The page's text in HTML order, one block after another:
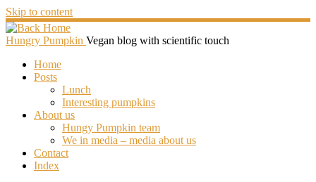
Skip to content
Hungry Pumpkin Vegan blog with scientific touch
Home
Posts
Lunch
Interesting pumpkins
About us
Hungy Pumpkin team
We in media – media about us
Contact
Index